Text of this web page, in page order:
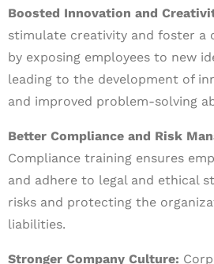
Boosted Innovation and
stimulate creativity and foster a
by exposing employees to new
leading to the development of
and improved problem-solving
Better Compliance and Risk
Compliance training ensures
and adhere to legal and ethical
risks and protecting the
liabilities.
Stronger Company Culture: